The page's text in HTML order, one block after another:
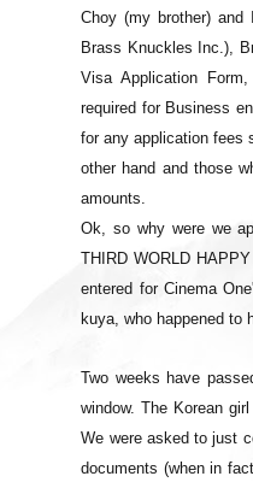
Choy (my brother) and
Brass Knuckles Inc.),
Visa Application
required for Business
for any application fees
other hand and those
amounts.
Ok, so why were we
THIRD WORLD
entered for Cinema
kuya, who happened to
Two weeks have
window. The Korean
We were asked to just
documents (when in